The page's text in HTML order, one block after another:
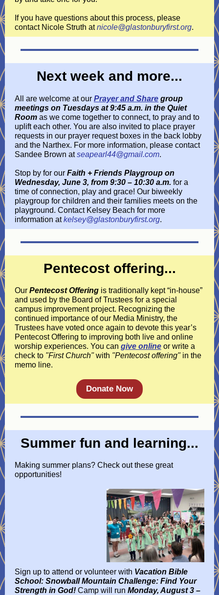
If you have questions about this process, please
contact Nicole Struth atnicole@glastonburyfirst.org.
Next week and more...
All are welcome at our Prayer and Share group
meetings on Tuesdays at 9:45 a.m. in the Quiet
Room as we come together to connect, to pray and to
uplift each other. You are also invited to place prayer
requests in our prayer request boxes in the back lobby
and the Narthex. For more information, please contact
Sandee Brown atseapearl44@gmail.com.
Stop by for our Faith + Friends Playgroup on
Wednesday, June 3, from 9:30 – 10:30 a.m. for a
time of connection, play and grace! Our biweekly
playgroup for children and their families meets on the
playground. Contact Kelsey Beach for more
information atkelsey@glastonburyfirst.org.
Pentecost offering...
Our Pentecost Offering is traditionally kept “in-house”
and used by the Board of Trustees for a special
campus improvement project. Recognizing the
continued importance of our Media Ministry, the
Trustees have voted once again to devote this year’s
Pentecost Offering to improving both live and online
worship experiences. You can give online or write a
check to "First Church"with "Pentecost offering"in the
memo line.
Donate Now
Summer fun and learning...
Making summer plans? Check out these great
opportunities!
Sign up to attend or volunteer with Vacation Bible
School: Snowball Mountain Challenge: Find Your
Strength in God! Camp will run Monday, August 3 –